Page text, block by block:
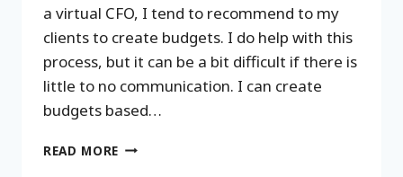
a virtual CFO, I tend to recommend to my
clients to create budgets. I do help with this
process, but it can be a bit difficult if there is
little to no communication. I can create
budgets based…
READ MORE GETTING